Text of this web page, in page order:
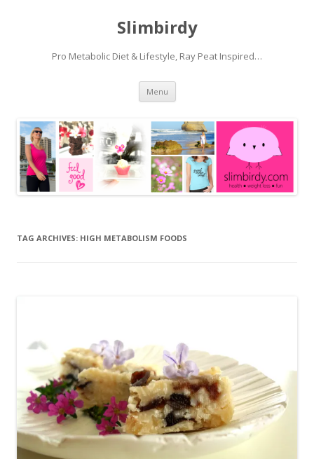
Slimbirdy
Pro Metabolic Diet & Lifestyle, Ray Peat Inspired…
Menu Skip
content
TAG ARCHIVES: HIGH METABOLISM FOODS